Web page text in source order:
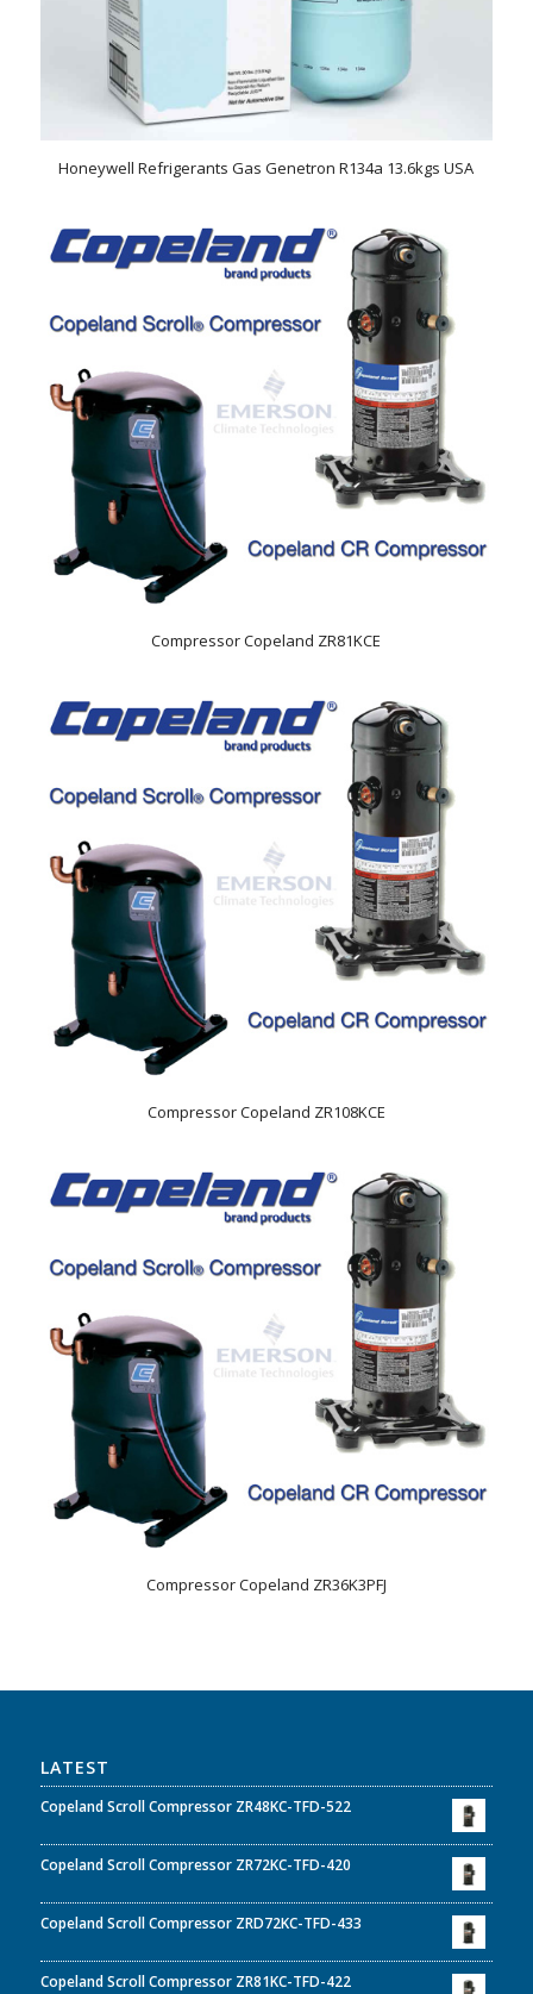
Honeywell Refrigerants Gas Genetron R134a 13.6kgs USA
Compressor Copeland ZR81KCE
Compressor Copeland ZR108KCE
Compressor Copeland ZR36K3PFJ
LATEST
Copeland Scroll Compressor ZR48KC-TFD-522
Copeland Scroll Compressor ZR72KC-TFD-420
Copeland Scroll Compressor ZRD72KC-TFD-433
Copeland Scroll Compressor ZR81KC-TFD-422